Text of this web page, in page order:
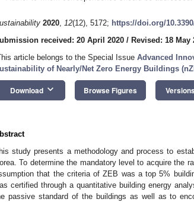
2020, 12(12), 5172; https://doi.org/
received: 20 April 2020 / Revised: 18 May
article belongs to the Special Issue Advanced
of Nearly/Net Zero Energy Buildings
Download keyboard_arrow_down Browse Figures
study presents a methodology and process to
To determine the mandatory level to acquire the
that the criteria of ZEB was a top 5%
certified through a quantitative building energy
passive standard of the buildings as well as to